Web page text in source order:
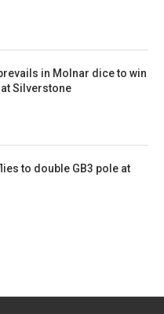
in Molnar dice to win
Silverstone
to double GB3 pole at